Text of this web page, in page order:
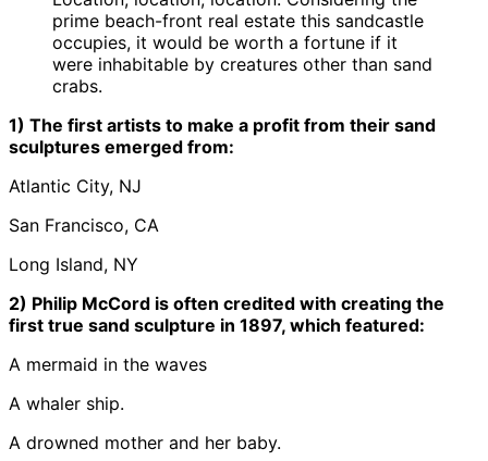
prime beach-front real estate this sandcastle
occupies, it would be worth a fortune if it
were inhabitable by creatures other than sand
crabs.
1) The first artists to make a profit from their sand
sculptures emerged from:
Atlantic City, NJ
San Francisco, CA
Long Island, NY
2) Philip McCord is often credited with creating the
first true sand sculpture in 1897, which featured:
A mermaid in the waves
A whaler ship.
A drowned mother and her baby.